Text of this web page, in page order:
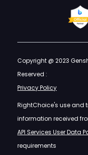
Copyright @ 2023
Reserved :
Privacy Policy
RightChoice's use and
information received
API Services User Data
requirements